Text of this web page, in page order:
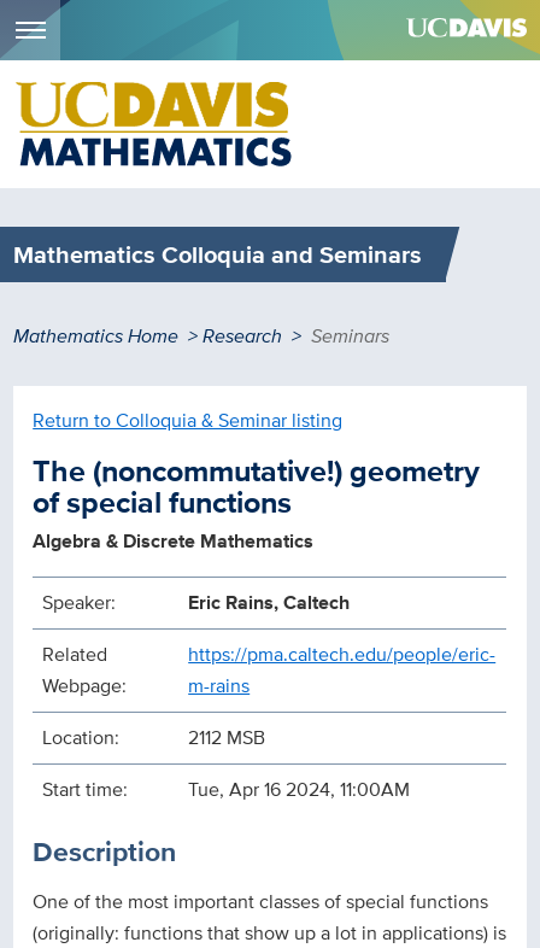
Skip
main
content
Mathematics Colloquia and Seminars
Breadcrumb
Mathematics Home Research Seminars
Return to Colloquia & Seminar listing
The (noncommutative!) geometry
of special functions
Algebra & Discrete Mathematics
Speaker:
Eric Rains, Caltech
Related
Webpage:
https://pma.caltech.edu/people/eric-
m-rains
Location:
2112 MSB
Start time:
Tue, Apr 16 2024, 11:00AM
Description
One of the most important classes of special functions
(originally: functions that show up a lot in applications) is